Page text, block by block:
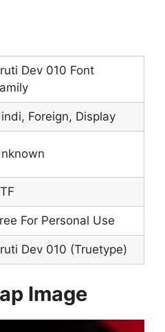
Dev 010 Font
Foreign, Display
For Personal Use
Dev 010 (Truetype)
Image